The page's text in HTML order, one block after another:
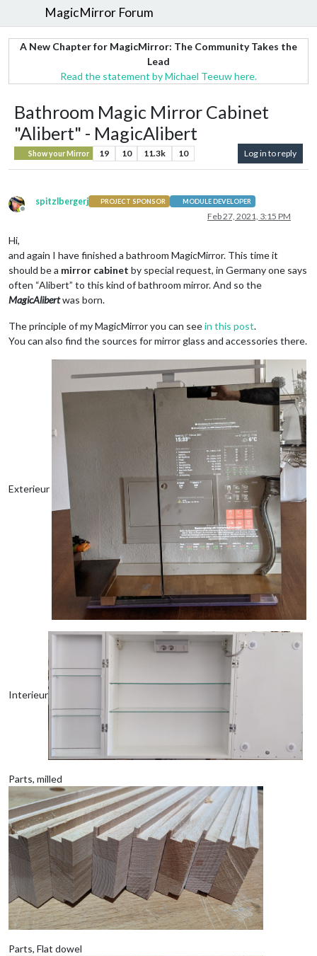
MagicMirror Forum
A New Chapter for MagicMirror: The Community Takes the
Lead
Read the statement by Michael Teeuw here.
Bathroom Magic Mirror Cabinet
"Alibert" - MagicAlibert
Show your Mirror 19 10 11.3k 10 Log in to reply
Offline
spitzlbergerj PROJECT SPONSOR MODULE DEVELOPER
Feb 27, 2021, 3:15 PM
Hi,
and again I have finished a bathroom MagicMirror. This time it
should be a mirror cabinet by special request, in Germany one says
often “Alibert” to this kind of bathroom mirror. And so the
MagicAlibertwas born.
The principle of my MagicMirror you can seein this post.
You can also find the sources for mirror glass and accessories there.
Exterieur
Interieur
Parts, milled
Parts, Flat dowel